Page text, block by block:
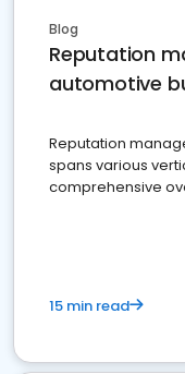
Blog
Reputation
automotive
Reputation
spans various
comprehensive
15 min read